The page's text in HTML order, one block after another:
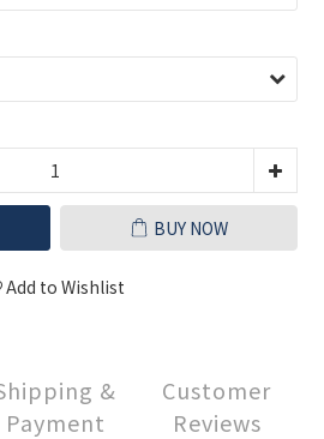
BUY NOW
Add to Wishlist
&
Payment
Customer
Reviews